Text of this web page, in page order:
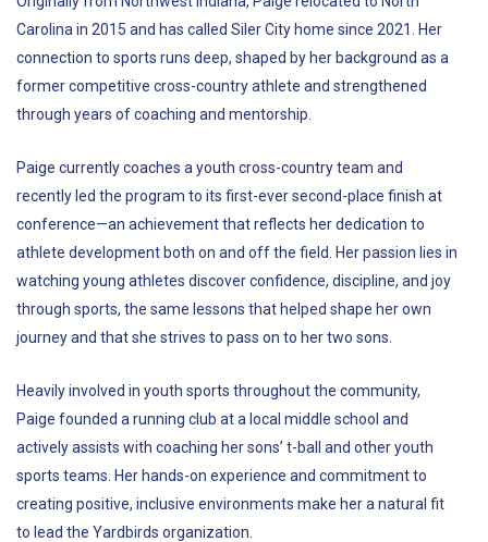
Carolina in 2015 and has called Siler City home since 2021. Her
connection to sports runs deep, shaped by her background as a
former competitive cross-country athlete and strengthened
through years of coaching and mentorship.
Paige currently coaches a youth cross-country team and
recently led the program to its first-ever second-place finish at
conference—an achievement that reflects her dedication to
athlete development both on and off the field. Her passion lies in
watching young athletes discover confidence, discipline, and joy
through sports, the same lessons that helped shape her own
journey and that she strives to pass on to her two sons.
Heavily involved in youth sports throughout the community,
Paige founded a running club at a local middle school and
actively assists with coaching her sons’ t-ball and other youth
sports teams. Her hands-on experience and commitment to
creating positive, inclusive environments make her a natural fit
to lead the Yardbirds organization.